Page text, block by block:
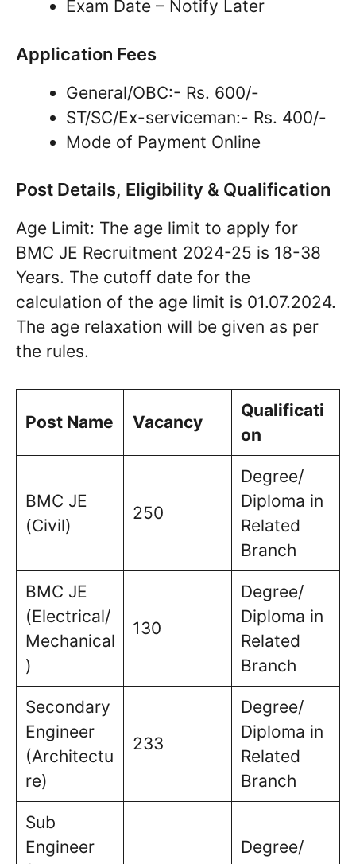
Exam Date – Notify Later
Application Fees
General/OBC:- Rs. 600/-
ST/SC/Ex-serviceman:- Rs. 400/-
Mode of Payment Online
Post Details, Eligibility & Qualification
Age Limit: The age limit to apply for
BMC JE Recruitment 2024-25 is 18-38
Years. The cutoff date for the
calculation of the age limit is 01.07.2024.
The age relaxation will be given as per
the rules.
Post Name Vacancy
Qualificati
on
BMC JE
(Civil)
250
Degree/
Diploma in
Related
Branch
BMC JE
(Electrical/
Mechanical
)
130
Degree/
Diploma in
Related
Branch
Secondary
Engineer
(Architectu
re)
233
Degree/
Diploma in
Related
Branch
Sub
Engineer
Degree/